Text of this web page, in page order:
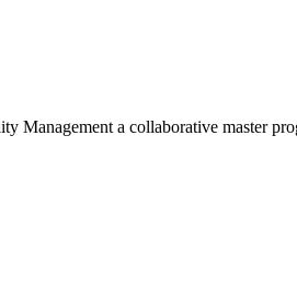
a collaborative master